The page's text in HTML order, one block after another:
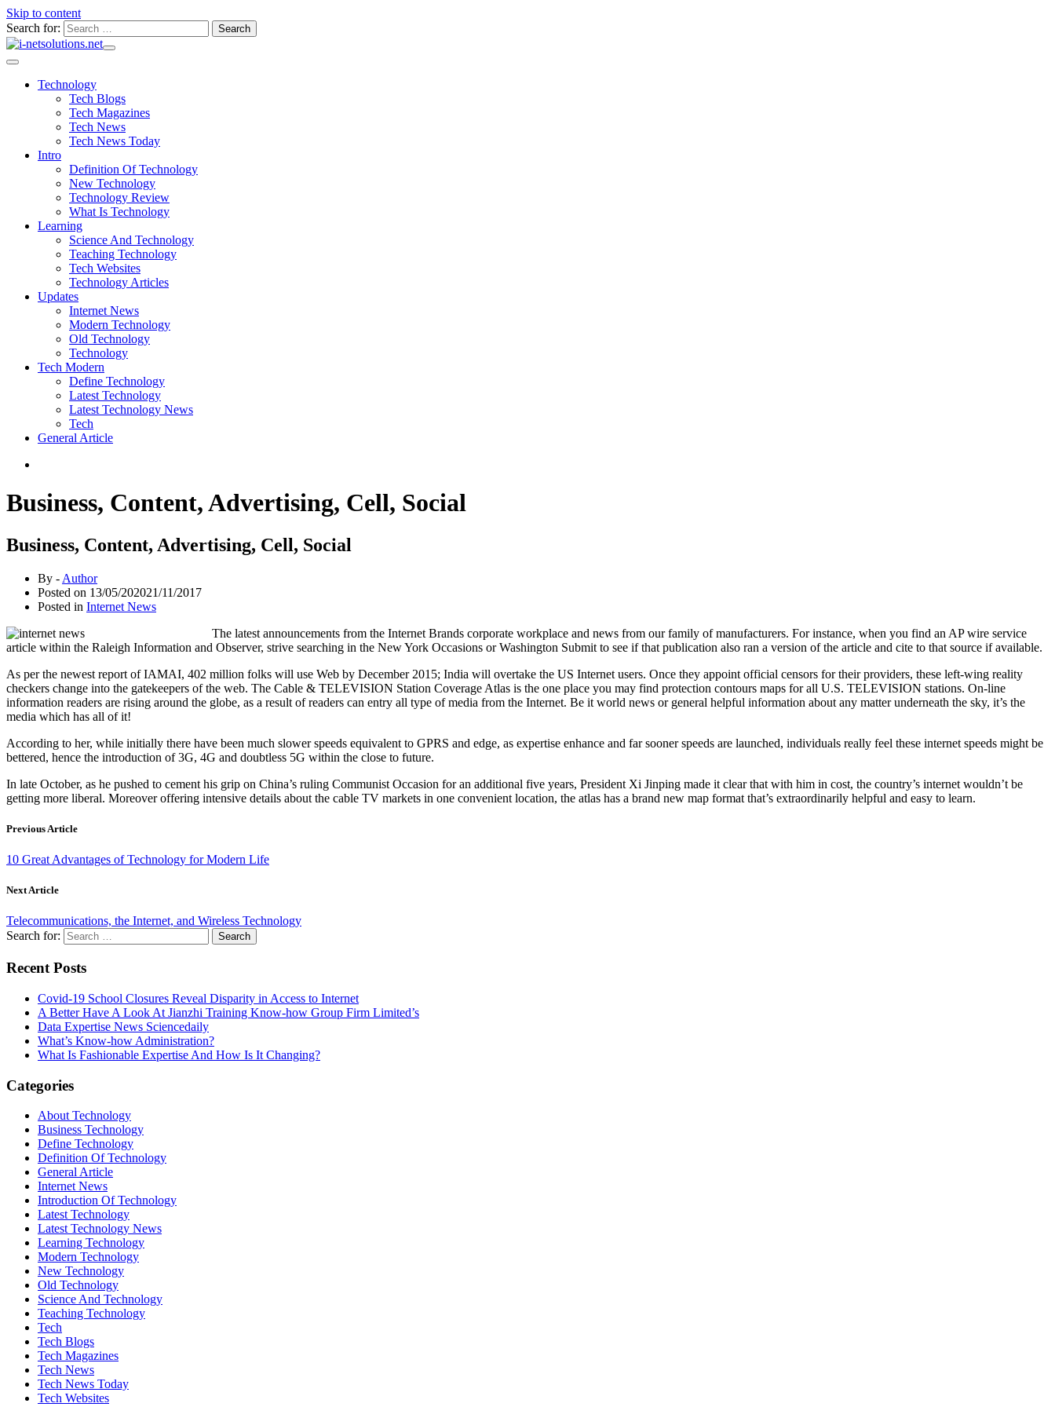
Skip to content
Search for:
Technology
Tech Blogs
Tech Magazines
Tech News
Tech News Today
Intro
Definition Of Technology
New Technology
Technology Review
What Is Technology
Learning
Science And Technology
Teaching Technology
Tech Websites
Technology Articles
Updates
Internet News
Modern Technology
Old Technology
Technology
Tech Modern
Define Technology
Latest Technology
Latest Technology News
Tech
General Article
Business, Content, Advertising, Cell, Social
Business, Content, Advertising, Cell, Social
By - Author
Posted on 13/05/202021/11/2017
Posted in Internet News
The latest announcements from the Internet Brands corporate workplace and news from our family of manufacturers. For instance, when you find an AP wire service
article within the Raleigh Information and Observer, strive searching in the New York Occasions or Washington Submit to see if that publication also ran a version of the article and cite to that source if available.
As per the newest report of IAMAI, 402 million folks will use Web by December 2015; India will overtake the US Internet users. Once they appoint official censors for their providers, these left-wing reality
checkers change into the gatekeepers of the web. The Cable & TELEVISION Station Coverage Atlas is the one place you may find protection contours maps for all U.S. TELEVISION stations. On-line
information readers are rising around the globe, as a result of readers can entry all type of media from the Internet. Be it world news or general helpful information about any matter underneath the sky, it’s the
media which has all of it!
According to her, while initially there have been much slower speeds equivalent to GPRS and edge, as expertise enhance and far sooner speeds are launched, individuals really feel these internet speeds might be
bettered, hence the introduction of 3G, 4G and doubtless 5G within the close to future.
In late October, as he pushed to cement his grip on China’s ruling Communist Occasion for an additional five years, President Xi Jinping made it clear that with him in cost, the country’s internet wouldn’t be
getting more liberal. Moreover offering intensive details about the cable TV markets in one convenient location, the atlas has a brand new map format that’s extraordinarily helpful and easy to learn.
Previous Article
10 Great Advantages of Technology for Modern Life
Next Article
Telecommunications, the Internet, and Wireless Technology
Search for:
Recent Posts
Covid-19 School Closures Reveal Disparity in Access to Internet
A Better Have A Look At Jianzhi Training Know-how Group Firm Limited’s
Data Expertise News Sciencedaily
What’s Know-how Administration?
What Is Fashionable Expertise And How Is It Changing?
Categories
About Technology
Business Technology
Define Technology
Definition Of Technology
General Article
Internet News
Introduction Of Technology
Latest Technology
Latest Technology News
Learning Technology
Modern Technology
New Technology
Old Technology
Science And Technology
Teaching Technology
Tech
Tech Blogs
Tech Magazines
Tech News
Tech News Today
Tech Websites